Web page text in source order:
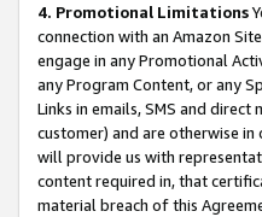
4. Promotional Limitations
connection with an Amazon
engage in any Promotional
any Program Content, or any
Links in emails, SMS and
customer) and are otherwise in
will provide us with
content required in, that
material breach of this